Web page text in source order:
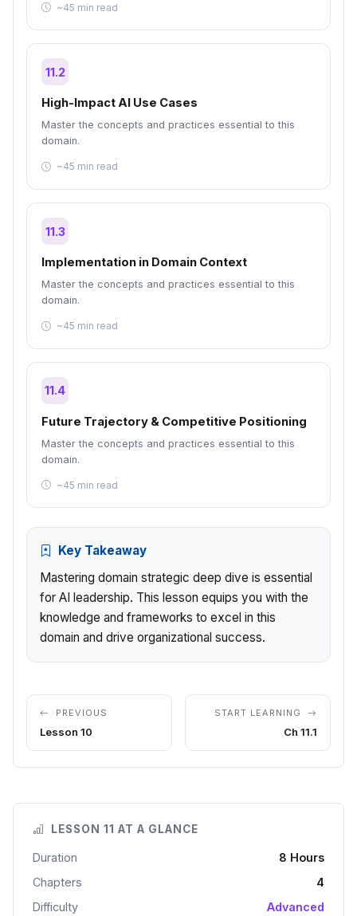
~45 min read
11.2
High-Impact AI Use Cases
Master the concepts and practices essential to this
domain.
~45 min read
11.3
Implementation in Domain Context
Master the concepts and practices essential to this
domain.
~45 min read
11.4
Future Trajectory & Competitive Positioning
Master the concepts and practices essential to this
domain.
~45 min read
Key Takeaway
Mastering domain strategic deep dive is essential
for AI leadership. This lesson equips you with the
knowledge and frameworks to excel in this
domain and drive organizational success.
PREVIOUS
Lesson 10
START LEARNING
Ch 11.1
LESSON 11 AT A GLANCE
Duration
8 Hours
Chapters
4
Difficulty
Advanced